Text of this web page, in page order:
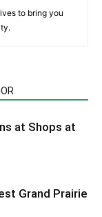
to bring you
at Shops at
Grand Prairie